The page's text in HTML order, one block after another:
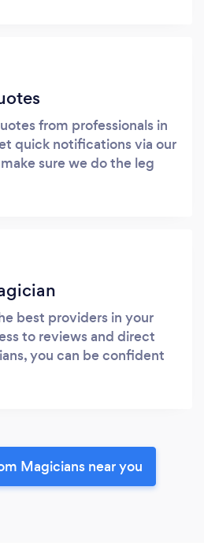
from professionals in
quick notifications via our
sure we do the leg
best providers in your
to reviews and direct
you can be confident
Magicians near you